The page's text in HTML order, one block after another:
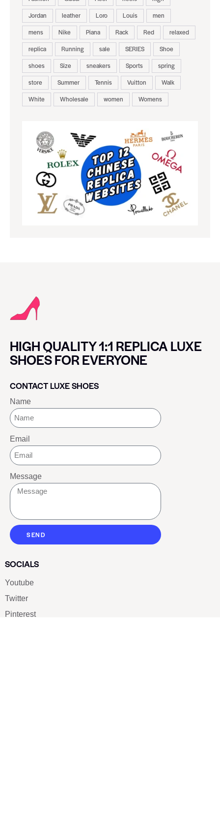
Jordan
leather Loro Louis
men
mens
Nike Piana Rack Red
relaxed
replica
Running sale SERIES
Shoe
shoes
Size sneakers Sports
spring
store
Summer Tennis Vuitton
Walk
White
Wholesale women Womens
HIGH QUALITY 1:1 REPLICA LUXE
SHOES FOR EVERYONE
CONTACT LUXE SHOES
Name
Email
Message
SEND
SOCIALS
Youtube
Twitter
Pinterest